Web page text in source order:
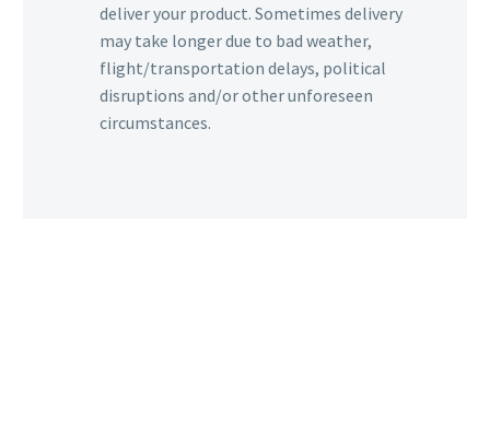
deliver your product. Sometimes delivery
may take longer due to bad weather,
flight/transportation delays, political
disruptions and/or other unforeseen
circumstances.